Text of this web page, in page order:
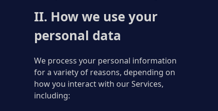
II. How we use your
personal data
We process your personal information
for a variety of reasons, depending on
how you interact with our Services,
including: